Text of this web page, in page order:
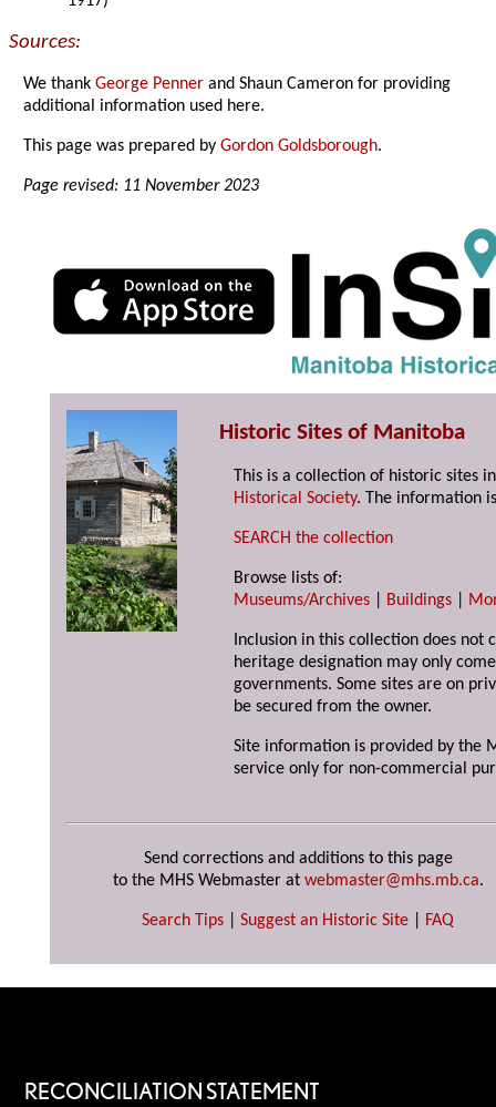
Sources:
We thankGeorge Penner and Shaun Cameron for providing
additional information used here.
This page was prepared byGordon Goldsborough.
Page revised: 11 November 2023
Historic Sites of Manitoba
This is a collection of historic sites
Historical Society. The information
SEARCH the collection
Browse lists of:
Museums/Archives
Buildings
Inclusion in this collection does not
heritage designation may only
governments. Some sites are on
be secured from the owner.
Site information is provided by the
service only for non-commercial
Send corrections and additions to this page
to the MHS Webmaster at webmaster@mhs.mb.ca.
Search Tips Suggest an Historic Site FAQ
RECONCILIATION STATEMENT